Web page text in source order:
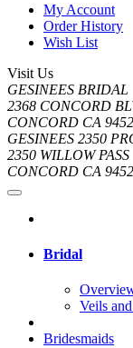
My Account
Order History
Wish List
Visit Us
GESINEES BRIDAL
2368 CONCORD
CONCORD CA
GESINEES 2350
2350 WILLOW PASS
CONCORD CA
Bridal
Veils
Bridesmaids